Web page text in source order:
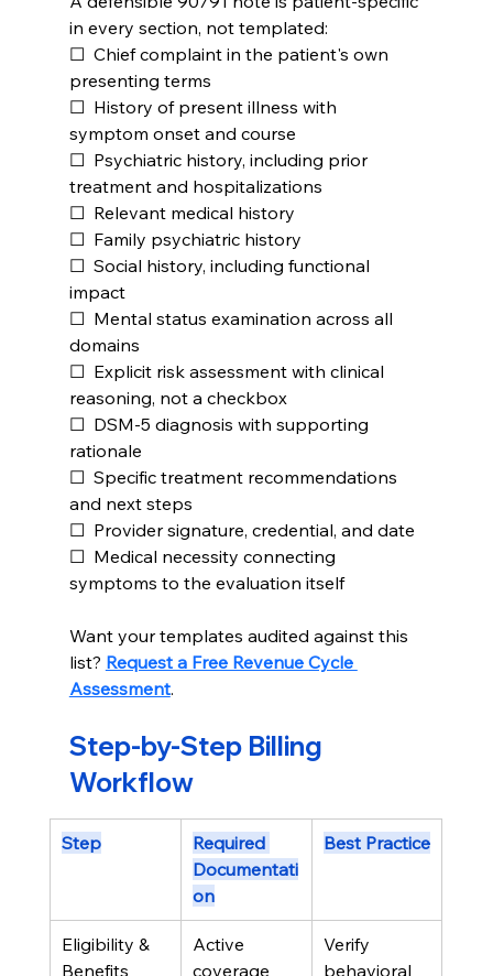
in every section, not templated:
☐  Chief complaint in the patient's own
presenting terms
☐  History of present illness with
symptom onset and course
☐  Psychiatric history, including prior
treatment and hospitalizations
☐  Relevant medical history
☐  Family psychiatric history
☐  Social history, including functional
impact
☐  Mental status examination across all
domains
☐  Explicit risk assessment with clinical
reasoning, not a checkbox
☐  DSM-5 diagnosis with supporting
rationale
☐  Specific treatment recommendations
and next steps
☐  Provider signature, credential, and date
☐  Medical necessity connecting
symptoms to the evaluation itself
Want your templates audited against this
list? Request a Free Revenue Cycle
Assessment.
Step-by-Step Billing
Workflow
Step
Required
Documentati
on
Best Practice
Eligibility &
Benefits
Active
coverage
Verify
behavioral